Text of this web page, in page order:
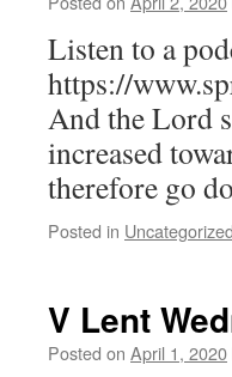
Listen to a
https://
And the Lord
increased
therefore go
Posted in Uncategorized
V Lent
Posted on April 1, 2020